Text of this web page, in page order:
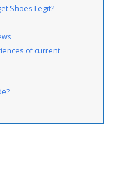
Shoes Legit?
of current